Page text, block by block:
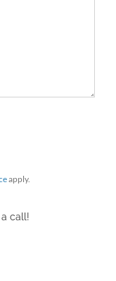
apply.
call!